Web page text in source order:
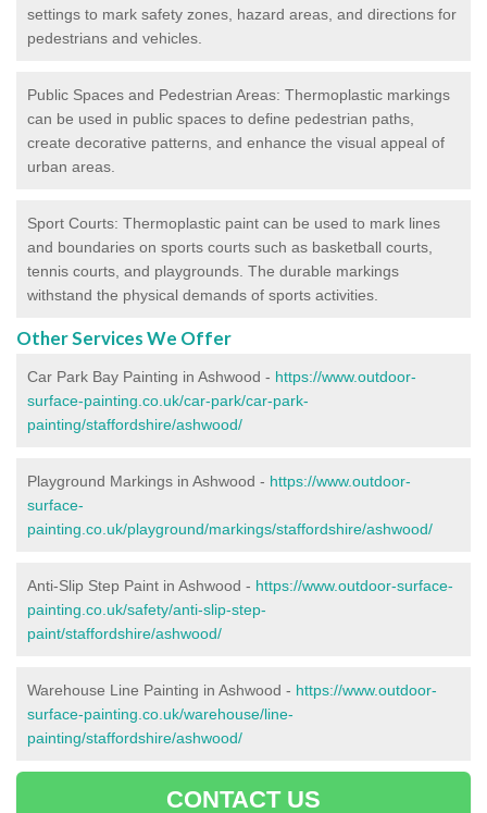
settings to mark safety zones, hazard areas, and directions for
pedestrians and vehicles.
Public Spaces and Pedestrian Areas: Thermoplastic markings
can be used in public spaces to define pedestrian paths,
create decorative patterns, and enhance the visual appeal of
urban areas.
Sport Courts: Thermoplastic paint can be used to mark lines
and boundaries on sports courts such as basketball courts,
tennis courts, and playgrounds. The durable markings
withstand the physical demands of sports activities.
Other Services We Offer
Car Park Bay Painting in Ashwood - https://www.outdoor-
surface-painting.co.uk/car-park/car-park-
painting/staffordshire/ashwood/
Playground Markings in Ashwood - https://www.outdoor-
surface-
painting.co.uk/playground/markings/staffordshire/ashwood/
Anti-Slip Step Paint in Ashwood - https://www.outdoor-surface-
painting.co.uk/safety/anti-slip-step-
paint/staffordshire/ashwood/
Warehouse Line Painting in Ashwood - https://www.outdoor-
surface-painting.co.uk/warehouse/line-
painting/staffordshire/ashwood/
CONTACT US